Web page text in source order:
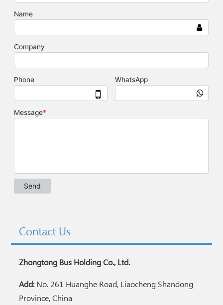
Contact Us
Zhongtong Bus Holding Co., Ltd.
Add:No. 261 Huanghe Road, Liaocheng Shandong
Province, China